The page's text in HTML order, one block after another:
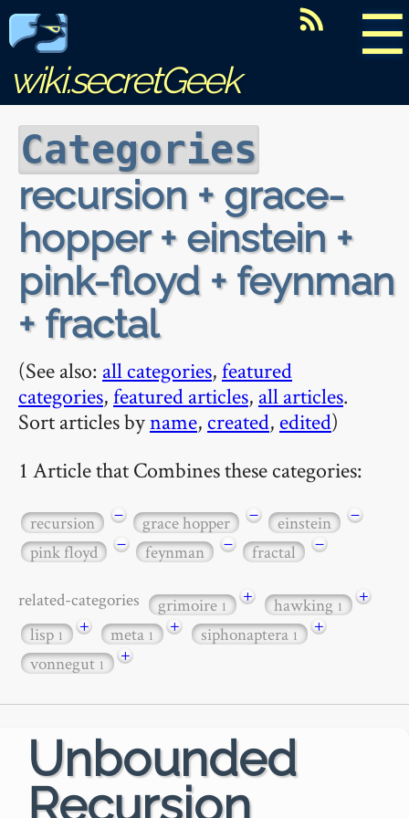
☰
wiki.secretGeek
Categories
recursion + grace-
hopper + einstein +
pink-floyd + feynman
+ fractal
(See also: all categories,featured
categories,featured articles, all articles.
Sort articles byname, created, edited)
1 Article that Combines these categories:
recursion − grace hopper − einstein
−
pink floyd
− feynman − fractal −
related-categories grimoire1 + hawking1
+
lisp1 + meta1 + siphonaptera1
+
vonnegut1 +
Unbounded
Recursion